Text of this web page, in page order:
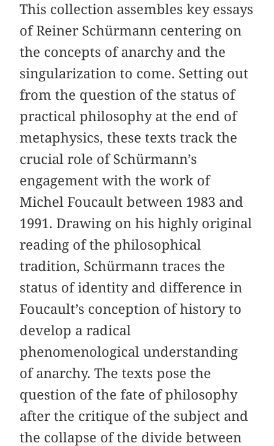
This collection assembles key essays
of Reiner Schürmann centering on
the concepts of anarchy and the
singularization to come. Setting out
from the question of the status of
practical philosophy at the end of
metaphysics, these texts track the
crucial role of Schürmann’s
engagement with the work of
Michel Foucault between 1983 and
1991. Drawing on his highly original
reading of the philosophical
tradition, Schürmann traces the
status of identity and difference in
Foucault’s conception of history to
develop a radical
phenomenological understanding
of anarchy. The texts pose the
question of the fate of philosophy
after the critique of the subject and
the collapse of the divide between